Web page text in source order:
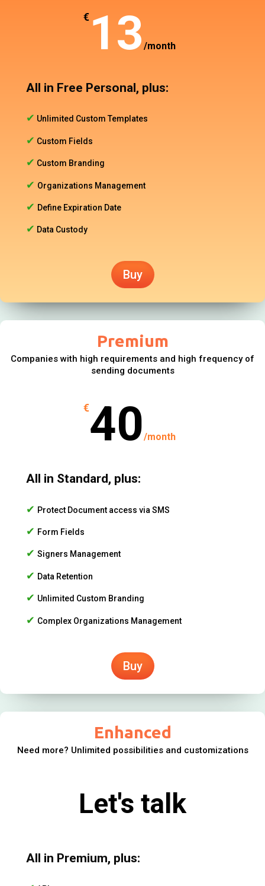
€ 13 /month
All in Free Personal, plus:
✔ Unlimited Custom Templates
✔ Custom Fields
✔ Custom Branding
✔ Organizations Management
✔ Define Expiration Date
✔ Data Custody
Buy
Premium
Companies with high requirements and high frequency of
sending documents
€40/month
All in Standard, plus:
✔ Protect Document access via SMS
✔ Form Fields
✔ Signers Management
✔ Data Retention
✔ Unlimited Custom Branding
✔ Complex Organizations Management
Buy
Enhanced
Need more? Unlimited possibilities and customizations
Let's talk
All in Premium, plus: